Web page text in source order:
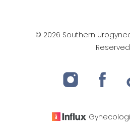
© 2026 Southern
Reserved